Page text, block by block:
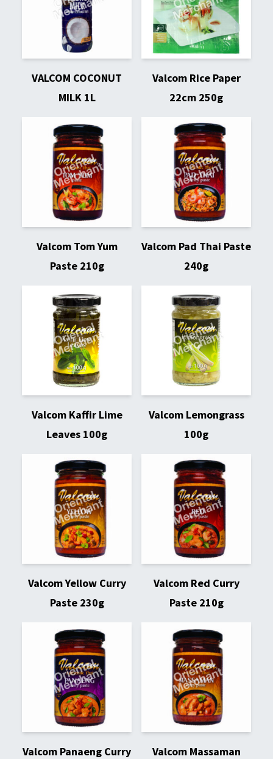
VALCOM COCONUT
MILK 1L
Valcom Rice Paper
22cm 250g
Valcom Tom Yum
Paste 210g
Valcom Pad Thai Paste
240g
Valcom Kaffir Lime
Leaves 100g
Valcom Lemongrass
100g
Valcom Yellow Curry
Paste 230g
Valcom Red Curry
Paste 210g
Valcom Panaeng Curry
Valcom Massaman